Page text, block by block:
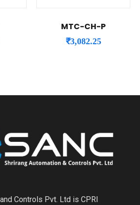
MTC-CH-P
₹3,082.25
Controls Pvt. Ltd is CPRI